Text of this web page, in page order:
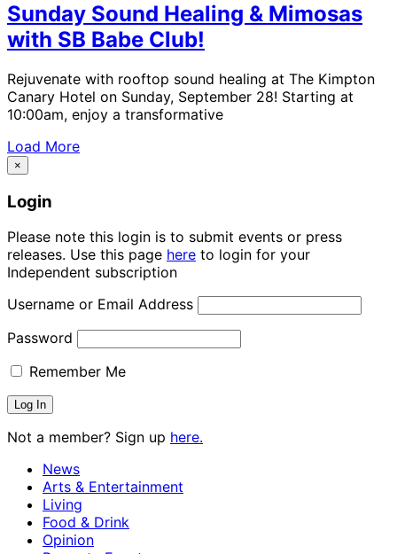
Sunday Sound Healing & Mimosas
with SB Babe Club!
Rejuvenate with rooftop sound healing at The Kimpton
Canary Hotel on Sunday, September 28! Starting at
10:00am, enjoy a transformative
Load More
×
Login
Please note this login is to submit events or press
releases. Use this page here to login for your
Independent subscription
Username or Email Address
Password
Remember Me
Not a member? Sign up here.
News
Arts & Entertainment
Living
Food & Drink
Opinion